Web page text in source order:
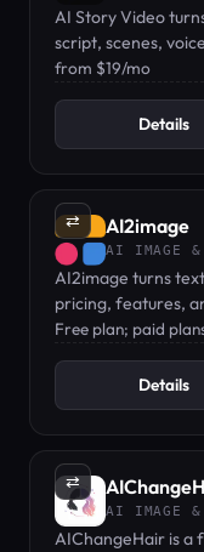
AI Story Video
script, scenes,
from $19/mo
Details
⇄ AI2image
AI IMAGE &
AI2image turns
pricing, features,
right for you.
Free plan; paid
Details
⇄
AI IMAGE &
AIChangeHair is a